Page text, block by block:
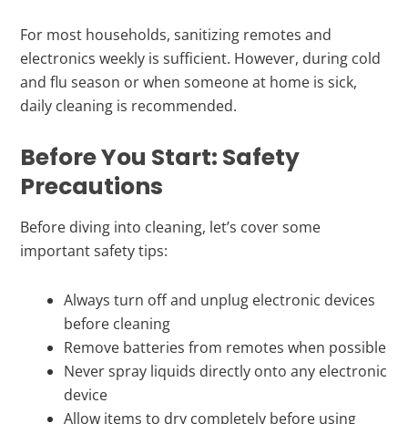
For most households, sanitizing remotes and
electronics weekly is sufficient. However, during cold
and flu season or when someone at home is sick,
daily cleaning is recommended.
Before You Start: Safety
Precautions
Before diving into cleaning, let’s cover some
important safety tips:
Always turn off and unplug electronic devices
before cleaning
Remove batteries from remotes when possible
Never spray liquids directly onto any electronic
device
Allow items to dry completely before using